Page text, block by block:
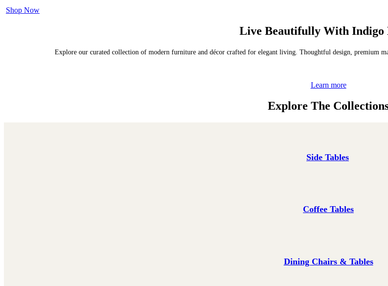
Shop Now
Live Beautifully With Indigo
Explore our curated collection of modern furniture and décor crafted for elegant living. Thoughtful design, premium
Learn more
Explore The
Side Tables
Coffee Tables
Dining Chairs & Tables